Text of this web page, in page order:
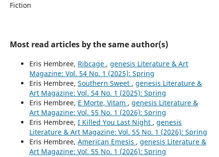
Fiction
Most read articles by the same author(s)
Eris Hembree, Ribcage , genesis Literature & Art
Magazine: Vol. 54 No. 1 (2025): Spring
Eris Hembree, Southern Sweet , genesis Literature &
Art Magazine: Vol. 54 No. 1 (2025): Spring
Eris Hembree, E Morte, Vitam , genesis Literature &
Art Magazine: Vol. 55 No. 1 (2026): Spring
Eris Hembree, I Killed You Last Night , genesis
Literature & Art Magazine: Vol. 55 No. 1 (2026): Spring
Eris Hembree, American Emesis , genesis Literature &
Art Magazine: Vol. 55 No. 1 (2026): Spring